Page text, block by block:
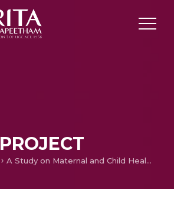
PROJECT
A Study on Maternal and Child Health